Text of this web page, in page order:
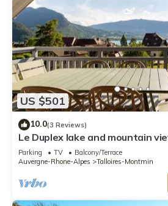
US $501
10.0(3 Reviews)
Le Duplex lake and mountain
Parking TV
Balcony/Terrace
Auvergne-Rhone-Alpes
Talloires-Montmin